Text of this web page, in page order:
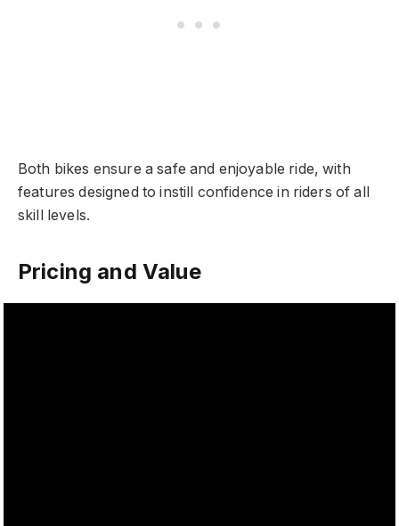
Both bikes ensure a safe and enjoyable ride, with
features designed to instill confidence in riders of all
skill levels.
Pricing and Value